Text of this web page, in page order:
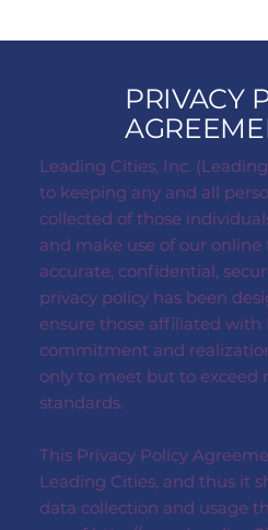
PRIVACY
Leading Cities, Inc.
to keeping any and all
collected of those
and make use of our online
accurate, confidential,
privacy policy has been
ensure those affiliated with
commitment and
only to meet but to exceed
standards.
This Privacy Policy
Leading Cities, and thus it
data collection and usage